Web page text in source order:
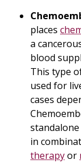
places
a
blood
This type
used for
cases
in
therapyor